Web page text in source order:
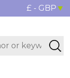
£ - GBP